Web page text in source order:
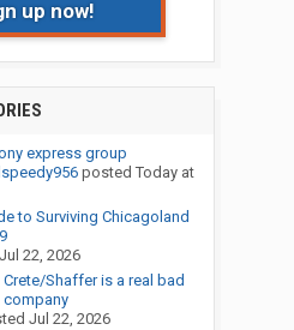
up now!
express group
posted Today at
to Surviving Chicagoland
Jul 22, 2026
Crete/Shaffer is a real bad
company
Jul 22, 2026